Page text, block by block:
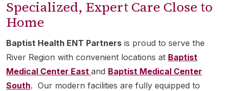
Specialized, Expert Care Close to
Home
Baptist Health ENT Partners is proud to serve the
River Region with convenient locations at Baptist
Medical Center East and Baptist Medical Center
South. Our modern facilities are fully equipped to